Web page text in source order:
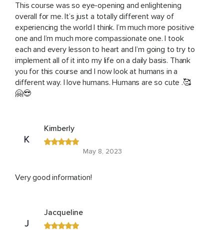
This course was so eye-opening and enlightening
overall for me. It’s just a totally different way of
experiencing the world I think. I’m much more positive
one and I’m much more compassionate one. I took
each and every lesson to heart and I’m going to try to
implement all of it into my life on a daily basis. Thank
you for this course and I now look at humans in a
different way. I love humans. Humans are so cute .🥰
🤗😎
K
Kimberly
May 8, 2023
Very good information!
J
Jacqueline